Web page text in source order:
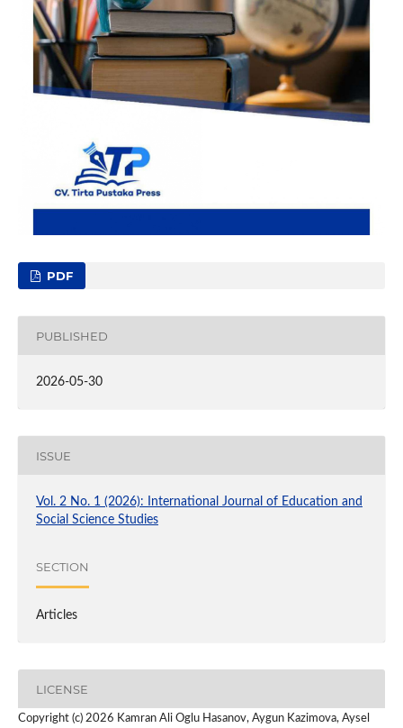
PDF
PUBLISHED
2026-05-30
ISSUE
Vol. 2 No. 1 (2026): International Journal of Education and
Social Science Studies
SECTION
Articles
LICENSE
Copyright (c) 2026 Kamran Ali Oglu Hasanov, Aygun Kazimova, Aysel